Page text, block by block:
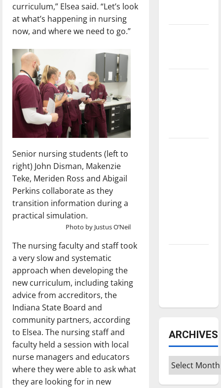
curriculum,” Elsea said. “Let’s look
at what’s happening in nursing
now, and where we need to go.”
Senior nursing students (left to
right) John Disman, Makenzie
Teke, Meriden Ross and Abigail
Perkins collaborate as they
transition information during a
practical simulation.
Photo by Justus O’Neil
The nursing faculty and staff took
a very slow and systematic
approach when developing the
new curriculum, including taking
advice from accreditors, the
Indiana State Board and
community partners, according
to Elsea. The nursing staff and
faculty held a session with local
nurse managers and educators
where they were able to ask what
they are looking for in new
ARCHIVES
Archives